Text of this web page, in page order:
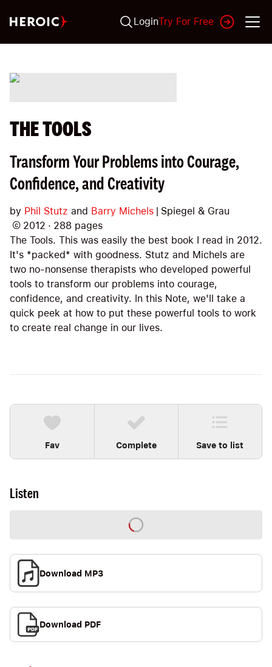
LoginTry For Free
THE TOOLS
Transform Your Problems into Courage,
Confidence, and Creativity
by Phil Stutz and Barry Michels | Spiegel & Grau
© 2012 · 288 pages
The Tools. This was easily the best book I read in 2012.
It's *packed* with goodness. Stutz and Michels are
two no-nonsense therapists who developed powerful
tools to transform our problems into courage,
confidence, and creativity. In this Note, we'll take a
quick peek at how to put these powerful tools to work
to create real change in our lives.
Fav Complete Save to list
Listen
Download MP3
Download PDF